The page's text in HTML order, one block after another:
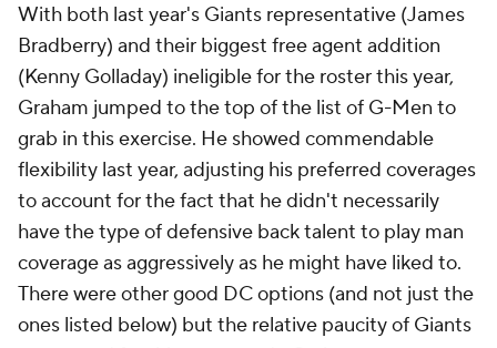
With both last year's Giants representative (James
Bradberry) and their biggest free agent addition
(Kenny Golladay) ineligible for the roster this year,
Graham jumped to the top of the list of G-Men to
grab in this exercise. He showed commendable
flexibility last year, adjusting his preferred coverages
to account for the fact that he didn't necessarily
have the type of defensive back talent to play man
coverage as aggressively as he might have liked to.
There were other good DC options (and not just the
ones listed below) but the relative paucity of Giants